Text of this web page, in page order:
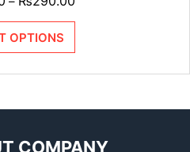
OPTIONS
COMPANY